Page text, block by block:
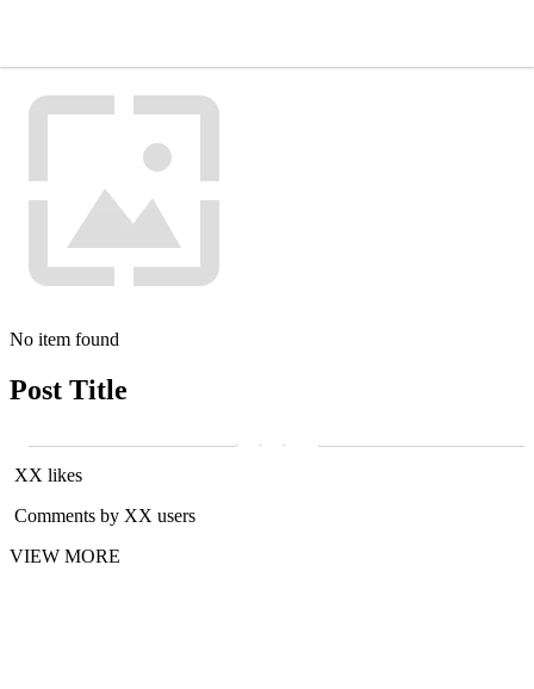
No item found
Post Title
XX likes
Comments by XX users
VIEW MORE